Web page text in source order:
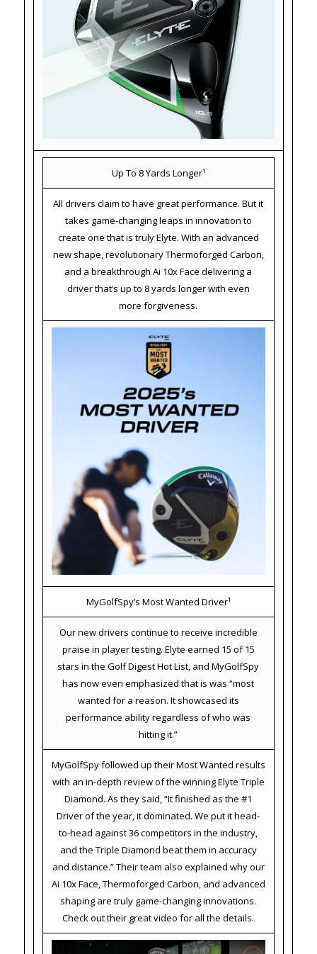
Up To 8 Yards Longer¹
All drivers claim to have great performance. But it
takes game-changing leaps in innovation to
create one that is truly Elyte. With an advanced
new shape, revolutionary Thermoforged Carbon,
and a breakthrough Ai 10x Face delivering a
driver that’s up to 8 yards longer with even
more forgiveness.
MyGolfSpy’s Most Wanted Driver¹
Our new drivers continue to receive incredible
praise in player testing. Elyte earned 15 of 15
stars in the Golf Digest Hot List, and MyGolfSpy
has now even emphasized that is was “most
wanted for a reason. It showcased its
performance ability regardless of who was
hitting it.”
MyGolfSpy followed up their Most Wanted results
with an in-depth review of the winning Elyte Triple
Diamond. As they said, “It finished as the #1
Driver of the year, it dominated. We put it head-
to-head against 36 competitors in the industry,
and the Triple Diamond beat them in accuracy
and distance.” Their team also explained why our
Ai 10x Face, Thermoforged Carbon, and advanced
shaping are truly game-changing innovations.
Check out their great video for all the details.